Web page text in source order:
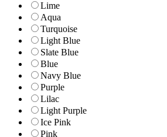
Lime
Aqua
Turquoise
Light Blue
Slate Blue
Blue
Navy Blue
Purple
Lilac
Light Purple
Ice Pink
Pink